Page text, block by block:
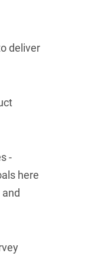
deliver
-
here